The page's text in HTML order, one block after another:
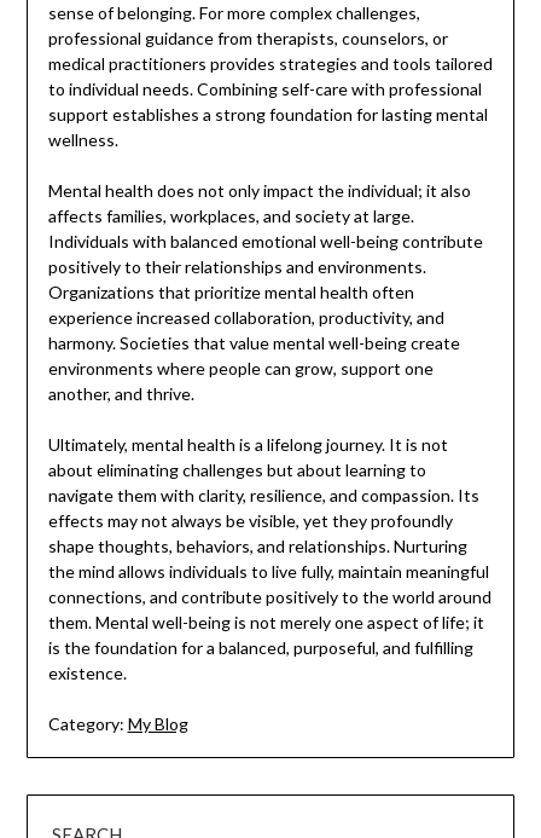
sense of belonging. For more complex challenges,
professional guidance from therapists, counselors, or
medical practitioners provides strategies and tools tailored
to individual needs. Combining self-care with professional
support establishes a strong foundation for lasting mental
wellness.
Mental health does not only impact the individual; it also
affects families, workplaces, and society at large.
Individuals with balanced emotional well-being contribute
positively to their relationships and environments.
Organizations that prioritize mental health often
experience increased collaboration, productivity, and
harmony. Societies that value mental well-being create
environments where people can grow, support one
another, and thrive.
Ultimately, mental health is a lifelong journey. It is not
about eliminating challenges but about learning to
navigate them with clarity, resilience, and compassion. Its
effects may not always be visible, yet they profoundly
shape thoughts, behaviors, and relationships. Nurturing
the mind allows individuals to live fully, maintain meaningful
connections, and contribute positively to the world around
them. Mental well-being is not merely one aspect of life; it
is the foundation for a balanced, purposeful, and fulfilling
existence.
Category: My Blog